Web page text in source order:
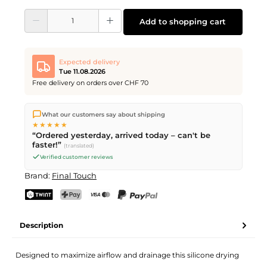
Product Quantity: Enter the desired amount or use the buttons to increase or
Add to shopping cart
Expected delivery
Tue 11.08.2026
Free delivery on orders over CHF 70
We ship directly from our warehouse in Kriens, Switzerland.
Free shippingon orders overCHF 70. Orders placed before
PM(Mon–Fri) ship the same day –
delivery by Swiss Post.
What our customers say about shipping
★★★★★
“Ordered yesterday, arrived today – can't be
faster!” (translated)
Verified customer reviews
Brand: Final Touch
Description
Designed to maximize airflow and drainage this silicone drying